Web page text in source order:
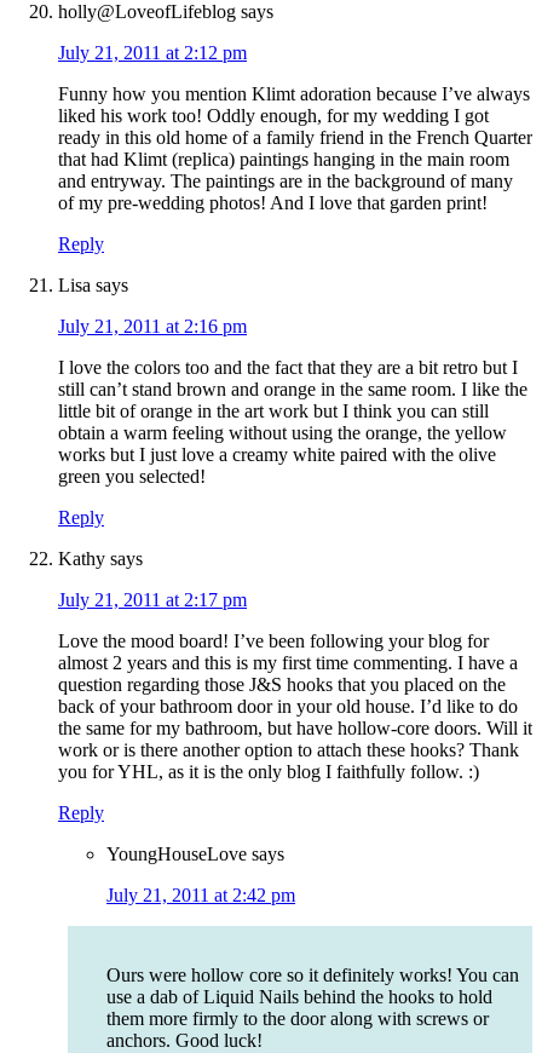
holly@LoveofLifeblog says
July 21, 2011 at 2:12 pm
Funny how you mention Klimt adoration because I’ve always
liked his work too! Oddly enough, for my wedding I got
ready in this old home of a family friend in the French Quarter
that had Klimt (replica) paintings hanging in the main room
and entryway. The paintings are in the background of many
of my pre-wedding photos! And I love that garden print!
Reply
Lisa says
July 21, 2011 at 2:16 pm
I love the colors too and the fact that they are a bit retro but I
still can’t stand brown and orange in the same room. I like the
little bit of orange in the art work but I think you can still
obtain a warm feeling without using the orange, the yellow
works but I just love a creamy white paired with the olive
green you selected!
Reply
Kathy says
July 21, 2011 at 2:17 pm
Love the mood board! I’ve been following your blog for
almost 2 years and this is my first time commenting. I have a
question regarding those J&S hooks that you placed on the
back of your bathroom door in your old house. I’d like to do
the same for my bathroom, but have hollow-core doors. Will it
work or is there another option to attach these hooks? Thank
you for YHL, as it is the only blog I faithfully follow. :)
Reply
YoungHouseLove says
July 21, 2011 at 2:42 pm
Ours were hollow core so it definitely works! You can
use a dab of Liquid Nails behind the hooks to hold
them more firmly to the door along with screws or
anchors. Good luck!